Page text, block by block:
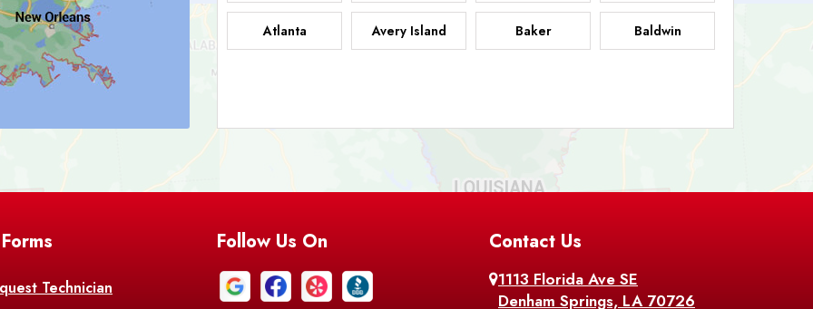
Atlanta Avery Island Baker Baldwin
Baton Rouge
Bell City Belle Chasse Belle Rose Belmont
Bentley Bernice
Bethany Blanchard Bogalusa
Technician
Follow Us On Contact Us
1113 Florida Ave SE
Denham Springs, LA 70726